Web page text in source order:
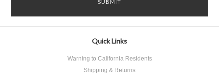
Quick Links
Warning to California Residents
Shipping & Returns